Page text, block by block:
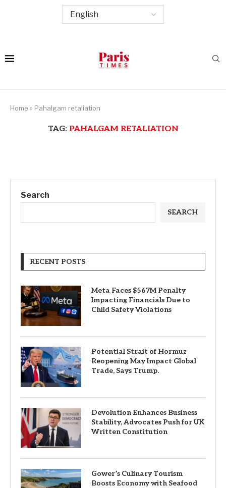
Home » Pahalgam retaliation
TAG: PAHALGAM RETALIATION
Search
SEARCH
RECENT POSTS
Meta Faces $567M Penalty
Impacting Financials Due to
Child Safety Violations
Potential Strait of Hormuz
Reopening May Impact Global
Trade, Says Trump.
Devolution Enhances Business
Stability, Advocates Push for UK
Written Constitution
Gower’s Culinary Tourism
Boosts Economy with Seafood